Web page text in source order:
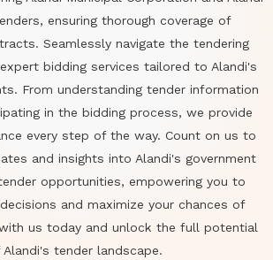
ensuring thorough coverage of
Seamlessly navigate the tendering
bidding services tailored to Alandi's
From understanding tender information
in the bidding process, we provide
every step of the way. Count on us to
and insights into Alandi's government
opportunities, empowering you to
and maximize your chances of
us today and unlock the full potential
Alandi's tender landscape.